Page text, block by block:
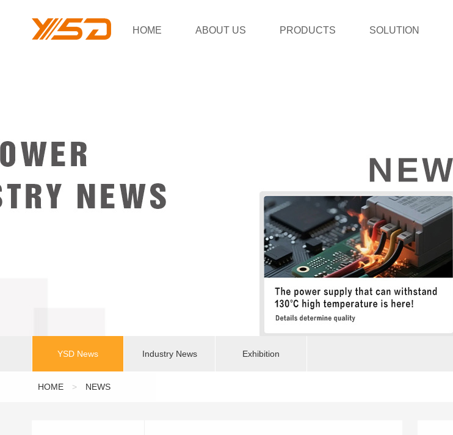
HOME ABOUT US PRODUCTS SOLUTION
YSD News Industry News Exhibition
HOME > NEWS